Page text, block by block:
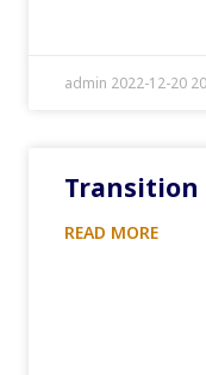
admin 2022-12-20
Transition
READ MORE